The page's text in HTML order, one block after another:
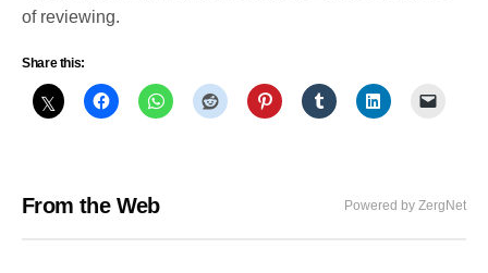
of reviewing.
Share this:
From the Web Powered by ZergNet